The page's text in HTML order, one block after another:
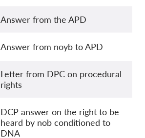
Answer from the APD
Answer from noyb to APD
Letter from DPC on procedural
rights
DCP answer on the right to be
heard by nob conditioned to
DNA